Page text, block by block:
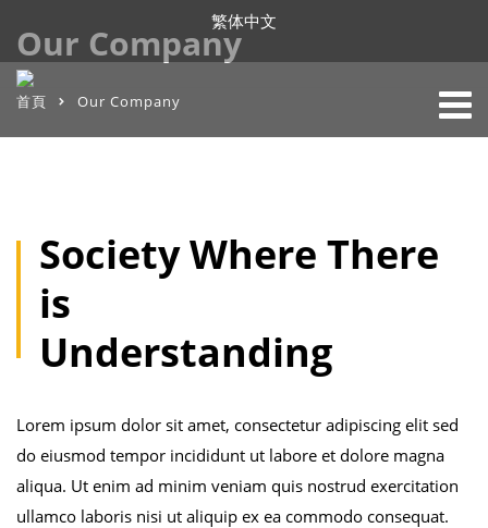
繁体中文
Our Company
首頁 Our Company
Society Where There
is
Understanding
Lorem ipsum dolor sit amet, consectetur adipiscing elit sed
do eiusmod tempor incididunt ut labore et dolore magna
aliqua. Ut enim ad minim veniam quis nostrud exercitation
ullamco laboris nisi ut aliquip ex ea commodo consequat.